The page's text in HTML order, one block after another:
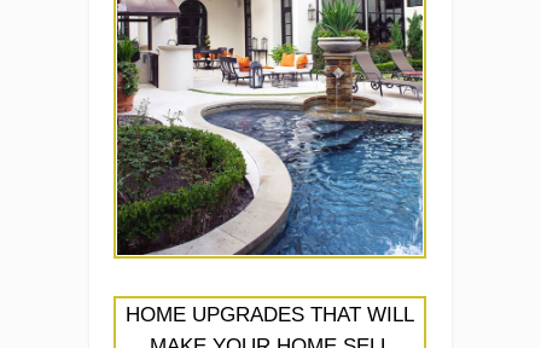
HOME UPGRADES THAT WILL